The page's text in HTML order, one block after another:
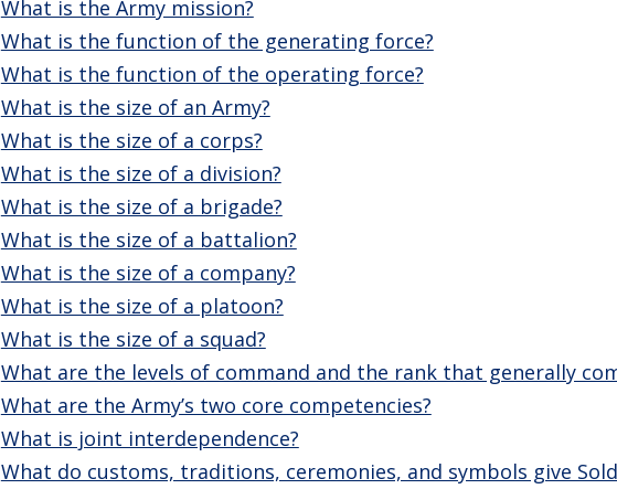
What is the Army mission?
What is the function of the generating force?
What is the function of the operating force?
What is the size of an Army?
What is the size of a corps?
What is the size of a division?
What is the size of a brigade?
What is the size of a battalion?
What is the size of a company?
What is the size of a platoon?
What is the size of a squad?
What are the levels of command and the rank that generally
What are the Army’s two core competencies?
What is joint interdependence?
What do customs, traditions, ceremonies, and symbols give